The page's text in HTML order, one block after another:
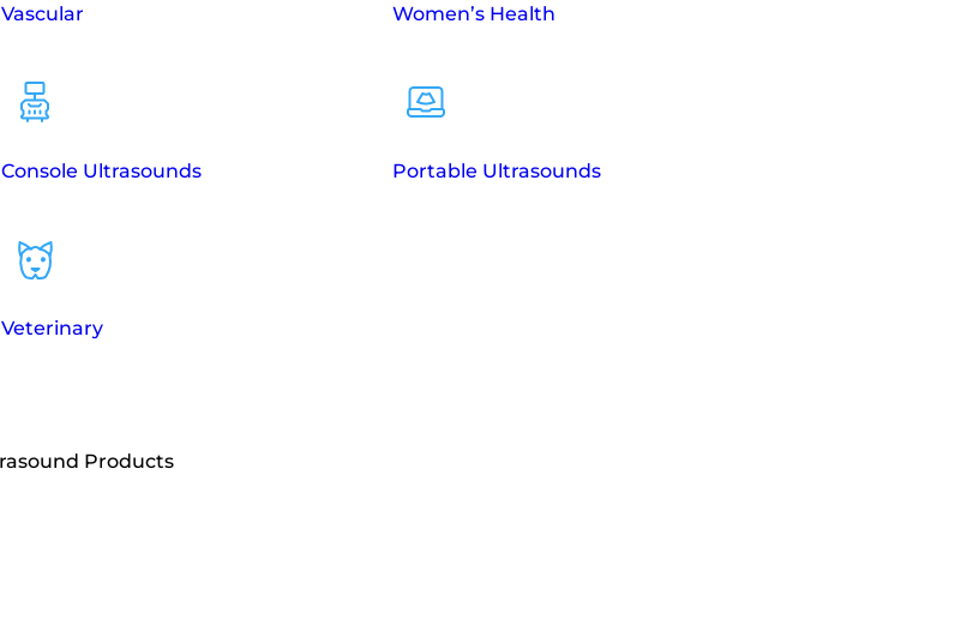
Vascular Women’s Health
Console Ultrasounds Portable Ultrasounds
Veterinary
Products